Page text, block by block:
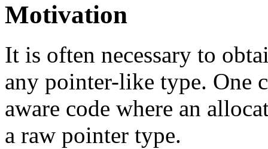
Motivation
It is often necessary to
any pointer-like type. One
aware code where an
a raw pointer type.